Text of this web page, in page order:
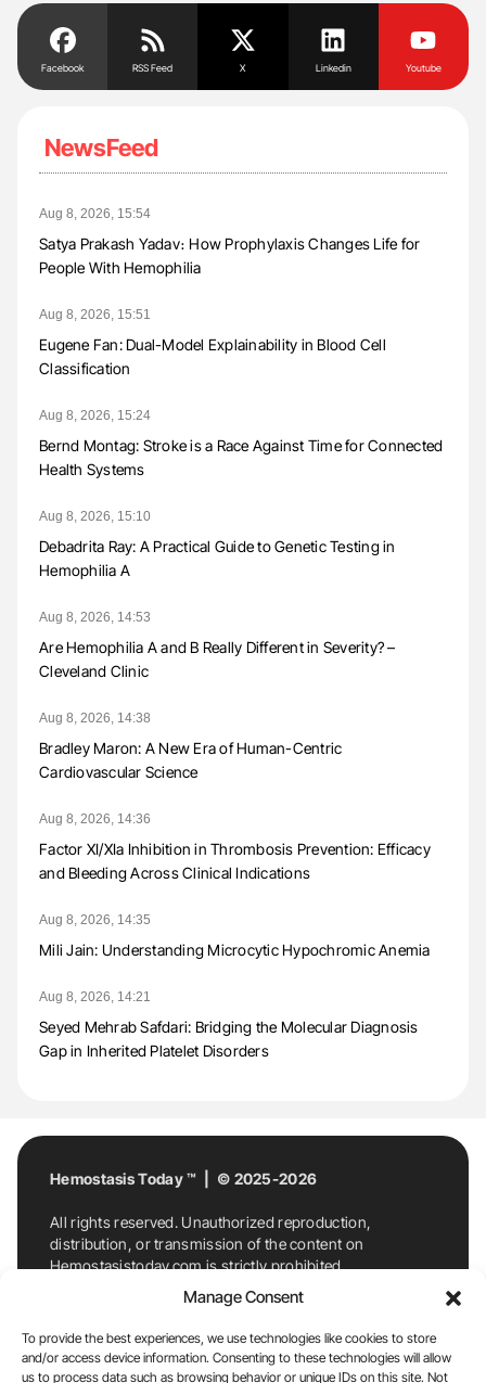
Manage Consent
To provide the best experiences, we use technologies like cookies to store
and/or access device information. Consenting to these technologies will allow
us to process data such as browsing behavior or unique IDs on this site. Not
Facebook RSS Feed X Linkedin Youtube
NewsFeed
Aug 8, 2026, 15:54
Satya Prakash Yadav։ How Prophylaxis Changes Life for
People With Hemophilia
Aug 8, 2026, 15:51
Eugene Fan: Dual-Model Explainability in Blood Cell
Classification
Aug 8, 2026, 15:24
Bernd Montag: Stroke is a Race Against Time for Connected
Health Systems
Aug 8, 2026, 15:10
Debadrita Ray: A Practical Guide to Genetic Testing in
Hemophilia A
Aug 8, 2026, 14:53
Are Hemophilia A and B Really Different in Severity? –
Cleveland Clinic
Aug 8, 2026, 14:38
Bradley Maron: A New Era of Human-Centric
Cardiovascular Science
Aug 8, 2026, 14:36
Factor XI/XIa Inhibition in Thrombosis Prevention: Efficacy
and Bleeding Across Clinical Indications
Aug 8, 2026, 14:35
Mili Jain: Understanding Microcytic Hypochromic Anemia
Aug 8, 2026, 14:21
Seyed Mehrab Safdari: Bridging the Molecular Diagnosis
Gap in Inherited Platelet Disorders
Hemostasis Today ™ | © 2025-2026
All rights reserved. Unauthorized reproduction,
distribution, or transmission of the content on
Hemostasistoday.com is strictly prohibited.
For permission requests or inquiries, contact
Hemostasis Today. By accessing and using
Hemostasistoday.com, you agree to comply with this
copyright notice.